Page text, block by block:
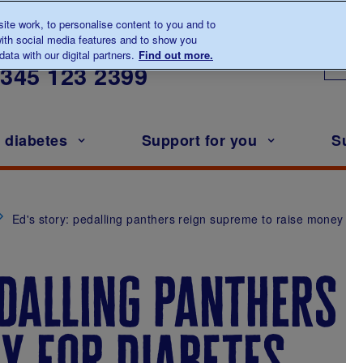
to us about diabetes
123 2399
Support for you
Ed's story: pedalling panthers reign supreme to raise
work, to personalise content to you and to
social media features and to show you
with our digital partners. Find out more.